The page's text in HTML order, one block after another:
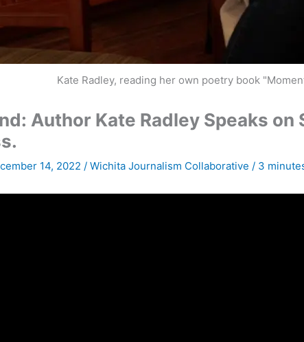
Kate Radley, reading her own poetry book
Author Kate Radley Speaks
14, 2022 / Wichita Journalism Collaborative / 3